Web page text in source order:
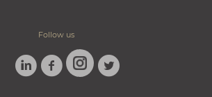
Follow us
LINKEDINFACEBOOK
INSTAGRAM
TWITTER